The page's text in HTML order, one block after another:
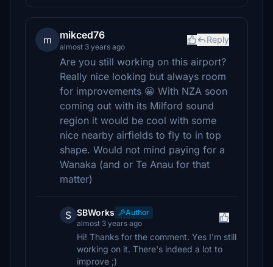
m mikced76
almost 3 years ago
Reply
Are you still working on this airport?
Really nice looking but always room
for improvements 😀 With NZA soon
coming out with its Milford sound
region it would be cool with some
nice nearby airfields to fly to in top
shape. Would not mind paying for a
Wanaka (and or Te Anau for that
matter)
S SBWorks
Author
almost 3 years ago
Hi! Thanks for the comment. Yes I'm still
working on it. There's indeed a lot to
improve ;)